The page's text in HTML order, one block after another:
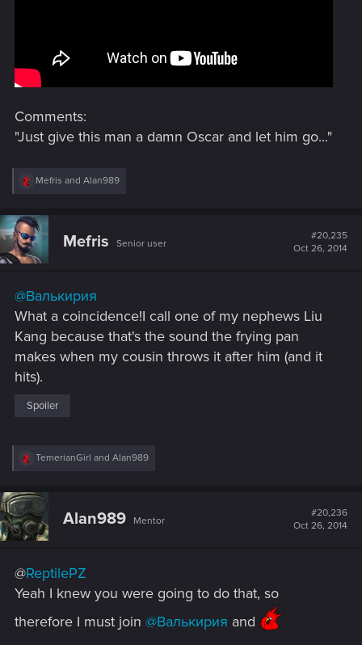
Comments:
"Just give this man a damn Oscar and let him go..."
R
c
t
i
o
:
Mefris and Alan989
Mefris Senior user
#20,235
Oct 26, 2014
@Валькирия
What a coincidence!I call one of my nephews Liu
Kang because that's the sound the frying pan
makes when my cousin throws it after him (and it
hits).
Spoiler
R
c
i
o
:
TemerianGirl and Alan989
Alan989 Mentor
#20,236
Oct 26, 2014
@ReptilePZ
Yeah I knew you were going to do that, so
therefore I must join @Валькирия and